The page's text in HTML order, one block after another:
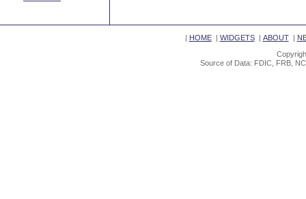
| HOME| WIDGETS| ABOUT|
Source of Data: FDIC, FRB,